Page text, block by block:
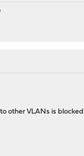
other VLANs is